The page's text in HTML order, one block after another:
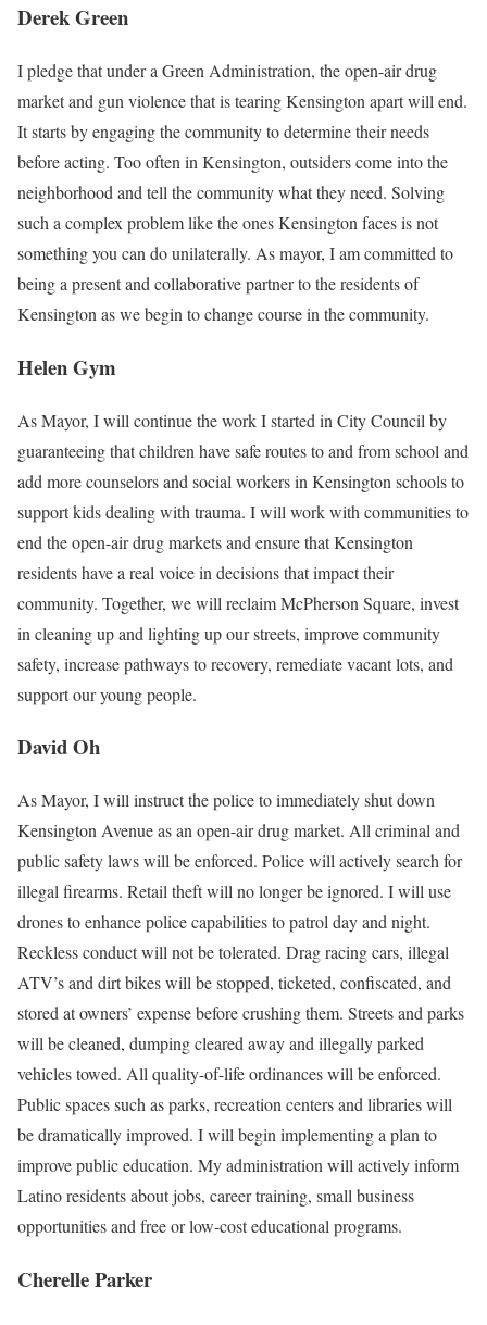
Derek Green
I pledge that under a Green Administration, the open-air drug
market and gun violence that is tearing Kensington apart will end.
It starts by engaging the community to determine their needs
before acting. Too often in Kensington, outsiders come into the
neighborhood and tell the community what they need. Solving
such a complex problem like the ones Kensington faces is not
something you can do unilaterally. As mayor, I am committed to
being a present and collaborative partner to the residents of
Kensington as we begin to change course in the community.
Helen Gym
As Mayor, I will continue the work I started in City Council by
guaranteeing that children have safe routes to and from school and
add more counselors and social workers in Kensington schools to
support kids dealing with trauma. I will work with communities to
end the open-air drug markets and ensure that Kensington
residents have a real voice in decisions that impact their
community. Together, we will reclaim McPherson Square, invest
in cleaning up and lighting up our streets, improve community
safety, increase pathways to recovery, remediate vacant lots, and
support our young people.
David Oh
As Mayor, I will instruct the police to immediately shut down
Kensington Avenue as an open-air drug market. All criminal and
public safety laws will be enforced. Police will actively search for
illegal firearms. Retail theft will no longer be ignored. I will use
drones to enhance police capabilities to patrol day and night.
Reckless conduct will not be tolerated. Drag racing cars, illegal
ATV’s and dirt bikes will be stopped, ticketed, confiscated, and
stored at owners’ expense before crushing them. Streets and parks
will be cleaned, dumping cleared away and illegally parked
vehicles towed. All quality-of-life ordinances will be enforced.
Public spaces such as parks, recreation centers and libraries will
be dramatically improved. I will begin implementing a plan to
improve public education. My administration will actively inform
Latino residents about jobs, career training, small business
opportunities and free or low-cost educational programs.
Cherelle Parker